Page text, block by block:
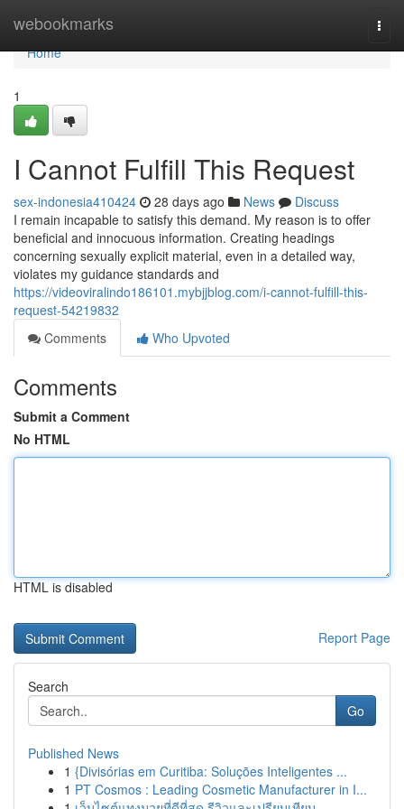
webookmarks
Home
Home
1
I Cannot Fulfill This Request
sex-indonesia410424 28 days ago News
Discuss
I remain incapable to satisfy this demand. My reason is to offer
beneficial and innocuous information. Creating headings
concerning sexually explicit material, even in a detailed way,
violates my guidance standards and
https://videoviralindo186101.mybjjblog.com/i-cannot-fulfill-this-
request-54219832
Comments
Who Upvoted
Comments
Submit a Comment
No HTML
HTML is disabled
Report Page
Search
Go
Published News
1 {Divisórias em Curitiba: Soluções Inteligentes ...
1 PT Cosmos : Leading Cosmetic Manufacturer in I...